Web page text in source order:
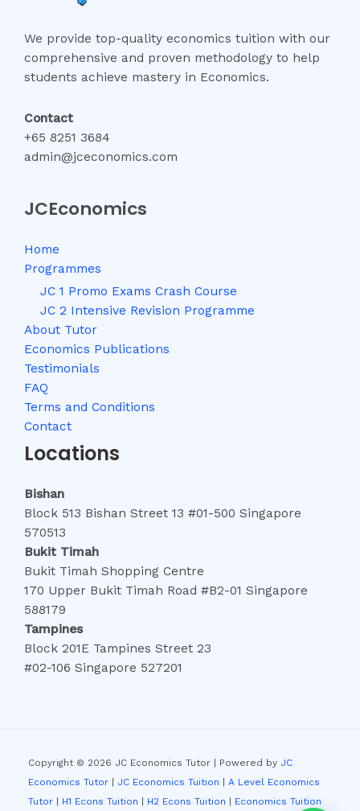
We provide top-quality economics tuition with our
comprehensive and proven methodology to help
students achieve mastery in Economics.
Contact
+65 8251 3684
admin@jceconomics.com
JCEconomics
Home
Programmes
JC 1 Promo Exams Crash Course
JC 2 Intensive Revision Programme
About Tutor
Economics Publications
Testimonials
FAQ
Terms and Conditions
Contact
Locations
Bishan
Block 513 Bishan Street 13 #01-500 Singapore
570513
Bukit Timah
Bukit Timah Shopping Centre
170 Upper Bukit Timah Road #B2-01 Singapore
588179
Tampines
Block 201E Tampines Street 23
#02-106 Singapore 527201
Copyright © 2026 JC Economics Tutor | Powered by JC
Economics Tutor
JC Economics Tuition
A Level Economics
Tutor
H1 Econs Tuition H2 Econs Tuition Economics Tuition